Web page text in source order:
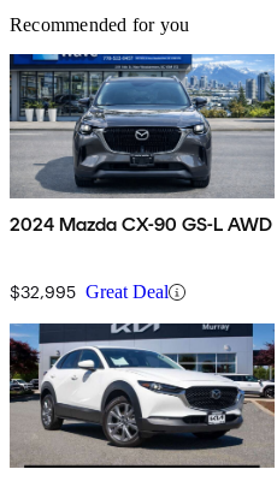
Recommended for you
2024 Mazda CX-90 GS-L AWD
$32,995 Great Deal